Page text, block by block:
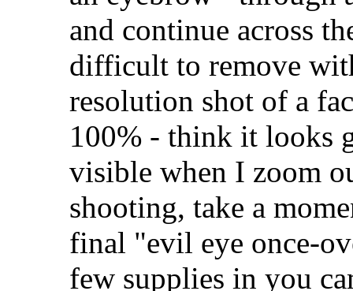
and continue across
difficult to remove
resolution shot of a
100% - think it looks
visible when I zoom
shooting, take a
final "evil eye once-
few supplies in you